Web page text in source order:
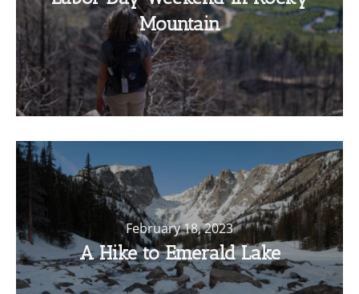
Mountain
February 18, 2023
A Hike to Emerald Lake